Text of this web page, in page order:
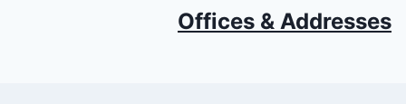
Offices & Addresses